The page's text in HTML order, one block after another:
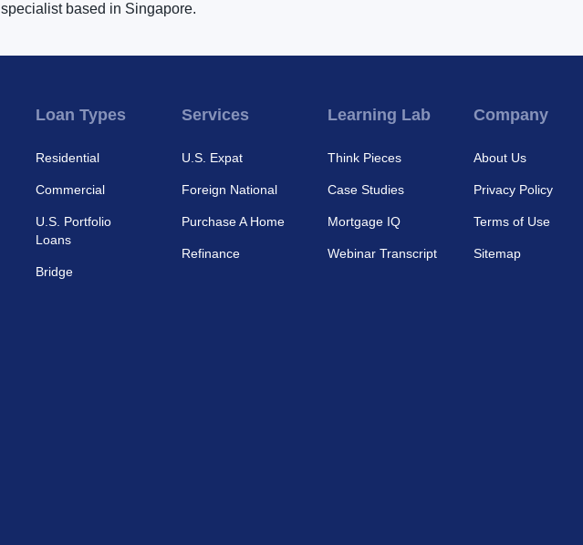
specialist based in Singapore.
Loan Types
Residential
Commercial
U.S. Portfolio
Loans
Bridge
Services
U.S. Expat
Foreign National
Purchase A Home
Refinance
Learning Lab
Think Pieces
Case Studies
Mortgage IQ
Webinar Transcript
Company
About Us
Privacy Policy
Terms of Use
Sitemap